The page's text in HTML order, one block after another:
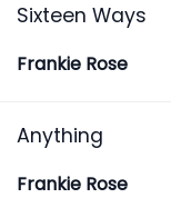
Sixteen Ways
Frankie Rose
Anything
Frankie Rose